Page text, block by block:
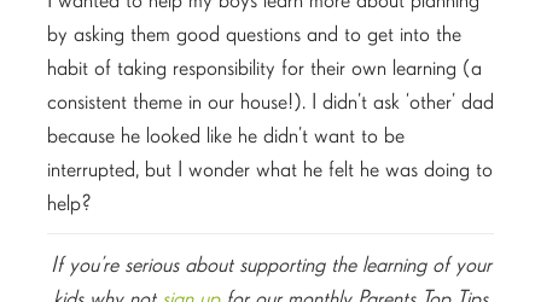
by asking them good questions and to get into the
habit of taking responsibility for their own learning (a
consistent theme in our house!). I didn’t ask ‘other’ dad
because he looked like he didn’t want to be
interrupted, but I wonder what he felt he was doing to
help?
If you’re serious about supporting the learning of your